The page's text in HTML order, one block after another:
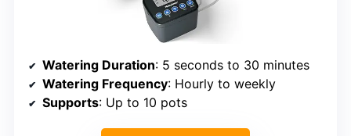
Watering Duration: 5 seconds to 30 minutes
Watering Frequency: Hourly to weekly
Supports: Up to 10 pots